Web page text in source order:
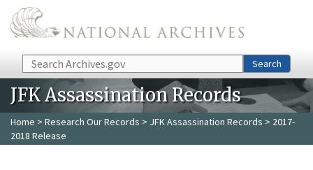
Skip to main content
Search Search
JFK Assassination Records
Home > Research Our Records > JFK Assassination Records > 2017-
2018 Release